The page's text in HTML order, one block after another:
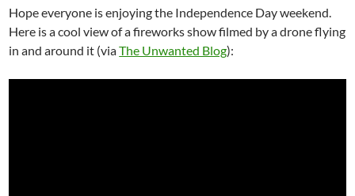
Hope everyone is enjoying the Independence Day weekend.
Here is a cool view of a fireworks show filmed by a drone flying
in and around it (viaThe Unwanted Blog):